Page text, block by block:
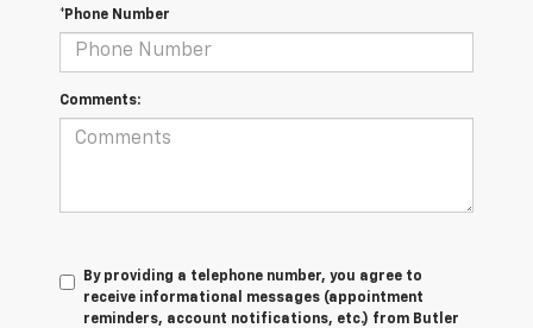
*Phone Number
Comments:
By providing a telephone number, you agree to
receive informational messages (appointment
reminders, account notifications, etc.) from Butler